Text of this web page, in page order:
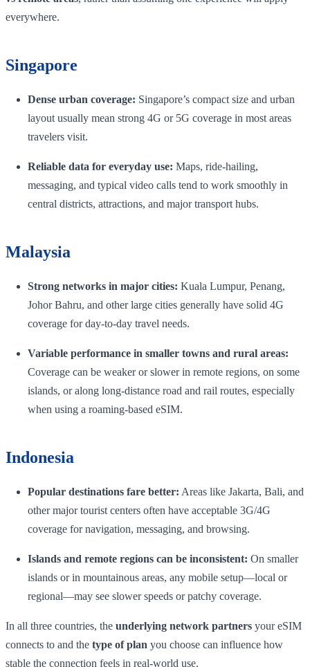
everywhere.
Singapore
Dense urban coverage: Singapore’s compact size and urban
layout usually mean strong 4G or 5G coverage in most areas
travelers visit.
Reliable data for everyday use: Maps, ride-hailing,
messaging, and typical video calls tend to work smoothly in
central districts, attractions, and major transport hubs.
Malaysia
Strong networks in major cities: Kuala Lumpur, Penang,
Johor Bahru, and other large cities generally have solid 4G
coverage for day-to-day travel needs.
Variable performance in smaller towns and rural areas:
Coverage can be weaker or slower in remote regions, on some
islands, or along long-distance road and rail routes, especially
when using a roaming-based eSIM.
Indonesia
Popular destinations fare better: Areas like Jakarta, Bali, and
other major tourist centers often have acceptable 3G/4G
coverage for navigation, messaging, and browsing.
Islands and remote regions can be inconsistent: On smaller
islands or in mountainous areas, any mobile setup—local or
regional—may see slower speeds or patchy coverage.
In all three countries, the underlying network partners your eSIM
connects to and the type of plan you choose can influence how
stable the connection feels in real-world use.